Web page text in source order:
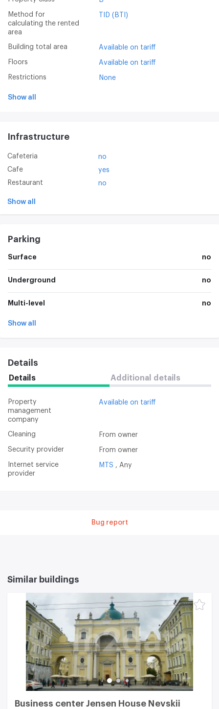
Method for
calculating the rented
area
TID (BTI)
Building total area Available on tariff
Floors Available on tariff
Restrictions None
Show all
Infrastructure
Cafeteria
no
Cafe
yes
Restaurant
no
Show all
Parking
Surface no
Underground no
Multi-level no
Show all
Details
Details Additional details
Property
management
company
Available on tariff
Cleaning From owner
Security provider From owner
provider
MTS Any
Bug report
Similar buildings
Business center Jensen House Nevskii